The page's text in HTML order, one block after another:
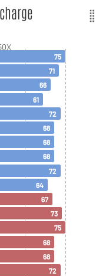
75
71
66
61
72
68
68
68
72
64
67
73
75
68
68
72